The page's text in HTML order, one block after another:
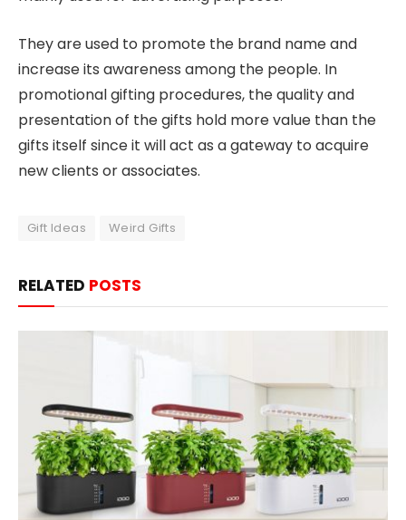
They are used to promote the brand name and
increase its awareness among the people. In
promotional gifting procedures, the quality and
presentation of the gifts hold more value than the
gifts itself since it will act as a gateway to acquire
new clients or associates.
Gift Ideas Weird Gifts
RELATED POSTS